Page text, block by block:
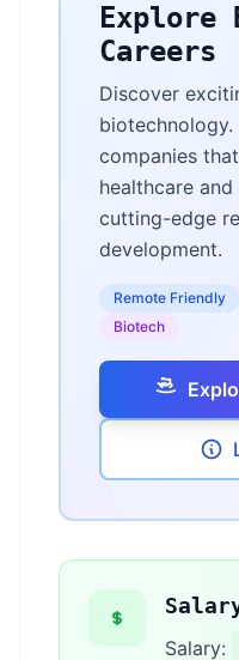
Explore
Careers
Discover
companies
healthcare
cutting-edge
development.
Remote Friendly
Biotech
Salary: